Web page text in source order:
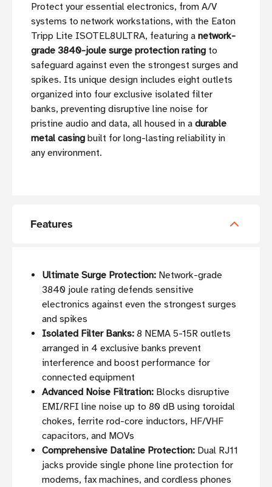
Protect your essential electronics, from A/V
systems to network workstations, with the Eaton
Tripp Lite ISOTEL8ULTRA, featuring a network-
grade 3840-joule surge protection rating to
safeguard against even the strongest surges and
spikes. Its unique design includes eight outlets
organized into four exclusive isolated filter
banks, preventing disruptive line noise for
pristine audio and data, all housed in a durable
metal casing built for long-lasting reliability in
any environment.
Features
Ultimate Surge Protection: Network-grade
3840 joule rating defends sensitive
electronics against even the strongest surges
and spikes
Isolated Filter Banks: 8 NEMA 5-15R outlets
arranged in 4 exclusive banks prevent
interference and boost performance for
connected equipment
Advanced Noise Filtration: Blocks disruptive
EMI/RFI line noise up to 80 dB using toroidal
chokes, ferrite rod-core inductors, HF/VHF
capacitors, and MOVs
Comprehensive Dataline Protection: Dual RJ11
jacks provide single phone line protection for
modems, fax machines, and cordless phones